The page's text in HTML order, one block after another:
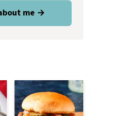
me →